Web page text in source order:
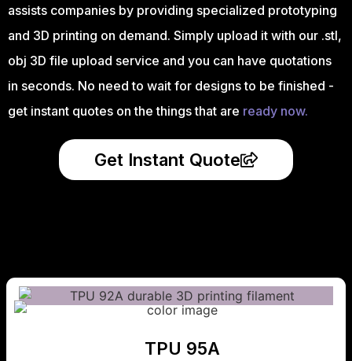
assists companies by providing specialized prototyping
and 3D printing on demand. Simply upload it with our .stl,
obj 3D file upload service and you can have quotations
in seconds. No need to wait for designs to be finished -
get instant quotes on the things that are ready now.
Get Instant Quote
TPU 95A